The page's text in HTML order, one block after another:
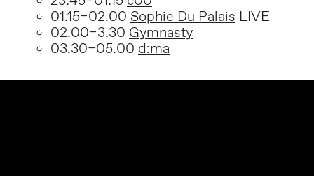
01.15–02.00 Sophie Du Palais LIVE
02.00–3.30 Gymnasty
03.30–05.00 d:ma